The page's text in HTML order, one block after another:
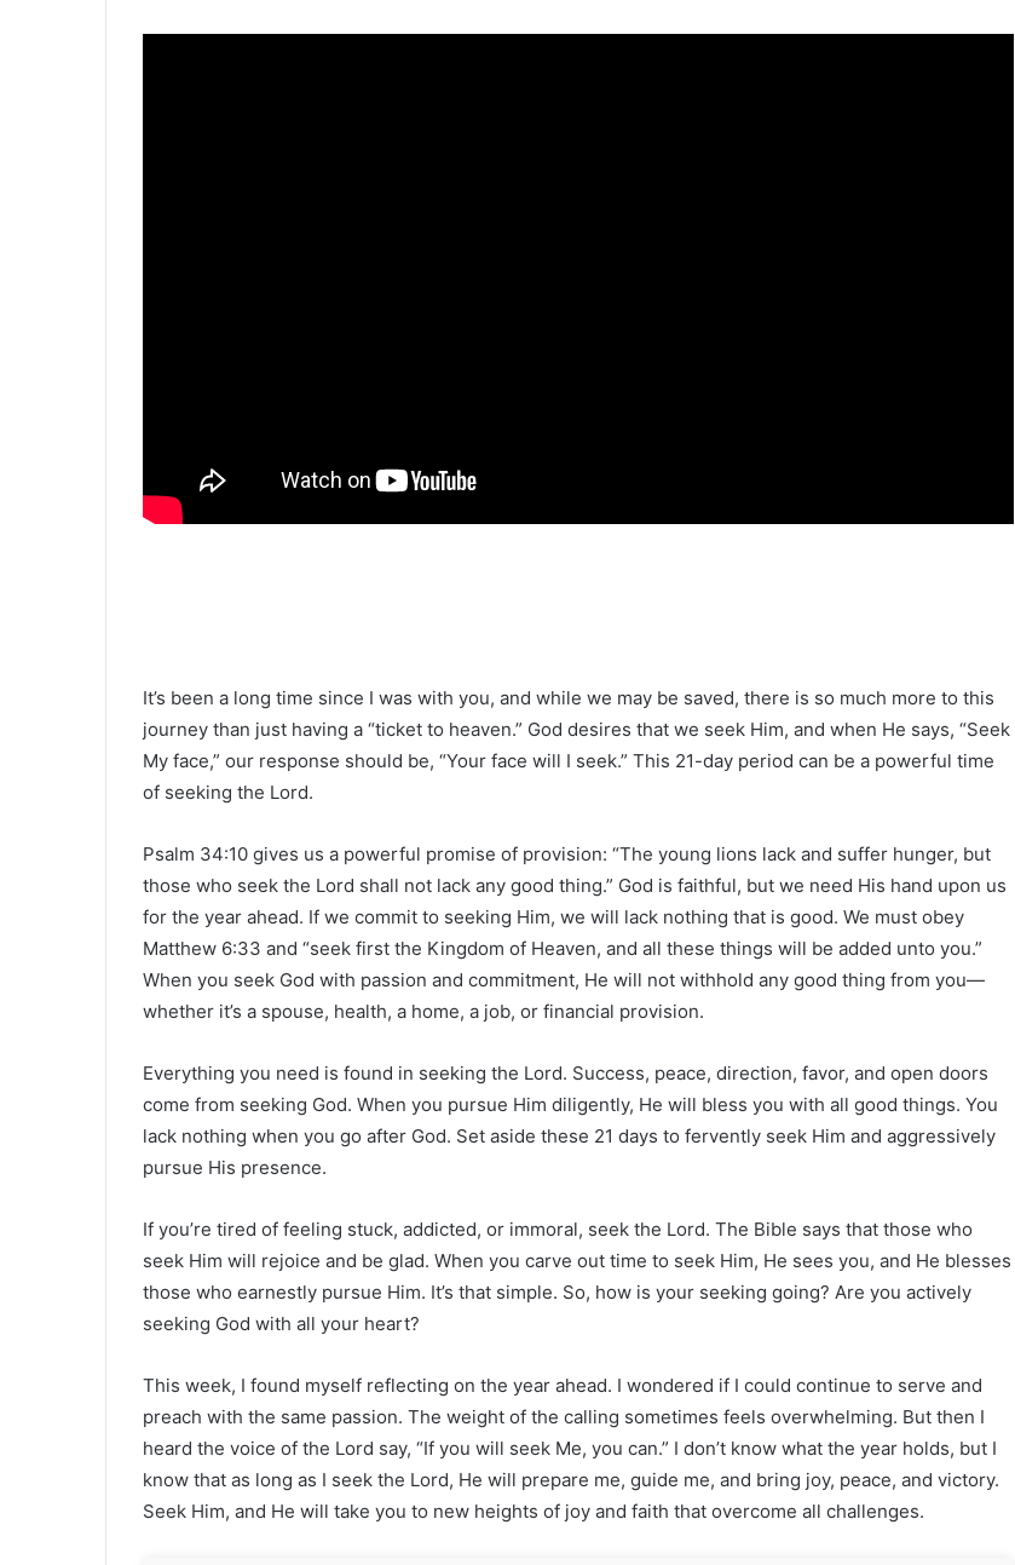
It’s been a long time since I was with you, and while we may be saved, there is so much more to this
journey than just having a “ticket to heaven.” God desires that we seek Him, and when He says, “Seek
My face,” our response should be, “Your face will I seek.” This 21-day period can be a powerful time
of seeking the Lord.
Psalm 34:10 gives us a powerful promise of provision: “The young lions lack and suffer hunger, but
those who seek the Lord shall not lack any good thing.” God is faithful, but we need His hand upon us
for the year ahead. If we commit to seeking Him, we will lack nothing that is good. We must obey
Matthew 6:33 and “seek first the Kingdom of Heaven, and all these things will be added unto you.”
When you seek God with passion and commitment, He will not withhold any good thing from you—
whether it’s a spouse, health, a home, a job, or financial provision.
Everything you need is found in seeking the Lord. Success, peace, direction, favor, and open doors
come from seeking God. When you pursue Him diligently, He will bless you with all good things. You
lack nothing when you go after God. Set aside these 21 days to fervently seek Him and aggressively
pursue His presence.
If you’re tired of feeling stuck, addicted, or immoral, seek the Lord. The Bible says that those who
seek Him will rejoice and be glad. When you carve out time to seek Him, He sees you, and He blesses
those who earnestly pursue Him. It’s that simple. So, how is your seeking going? Are you actively
seeking God with all your heart?
This week, I found myself reflecting on the year ahead. I wondered if I could continue to serve and
preach with the same passion. The weight of the calling sometimes feels overwhelming. But then I
heard the voice of the Lord say, “If you will seek Me, you can.” I don’t know what the year holds, but I
know that as long as I seek the Lord, He will prepare me, guide me, and bring joy, peace, and victory.
Seek Him, and He will take you to new heights of joy and faith that overcome all challenges.